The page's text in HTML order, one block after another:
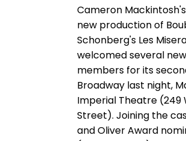
Cameron
new production of
Schonberg's Les
welcomed several
members for its
Broadway last night,
Imperial Theatre (249
Street). Joining the
and Oliver Award